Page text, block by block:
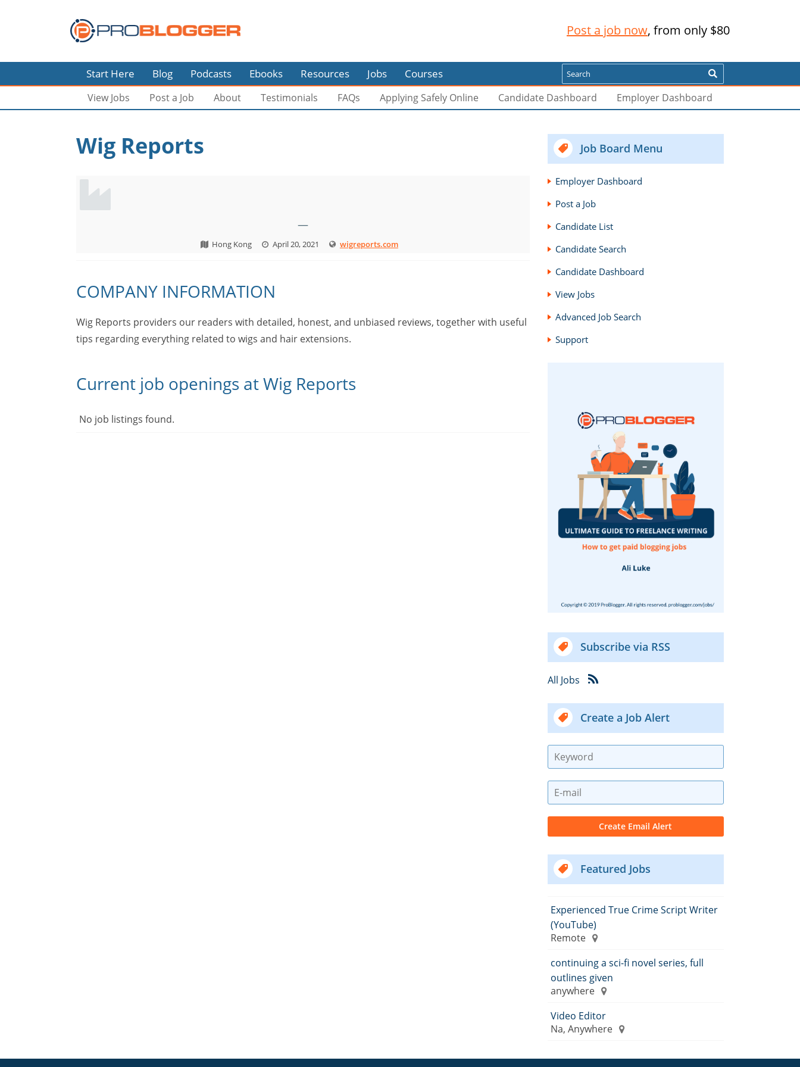
Post a job now, from only $80
Start Here Blog Podcasts Ebooks Resources Jobs Courses Search
View Jobs Post a Job About Testimonials FAQs Applying Safely Online Candidate Dashboard Employer Dashboard
Wig Reports
—
Hong Kong April 20, 2021 wigreports.com
COMPANY INFORMATION
Wig Reports providers our readers with detailed, honest, and unbiased reviews, together with useful
tips regarding everything related to wigs and hair extensions.
Current job openings at Wig Reports
No job listings found.
Job Board Menu
Employer Dashboard
Post a Job
Candidate List
Candidate Search
Candidate Dashboard
View Jobs
Advanced Job Search
Support
Subscribe via RSS
All Jobs
Create a Job Alert
Featured Jobs
Experienced True Crime Script Writer
(YouTube)
Remote
continuing a sci-fi novel series, full
outlines given
anywhere
Video Editor
Na, Anywhere